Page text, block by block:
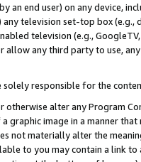
an end user) on any device,
television set-top box
television (e.g.,
allow any third party to use,
solely responsible for the
otherwise alter any Program
graphic image in a manner
not materially alter the
to you may contain a link